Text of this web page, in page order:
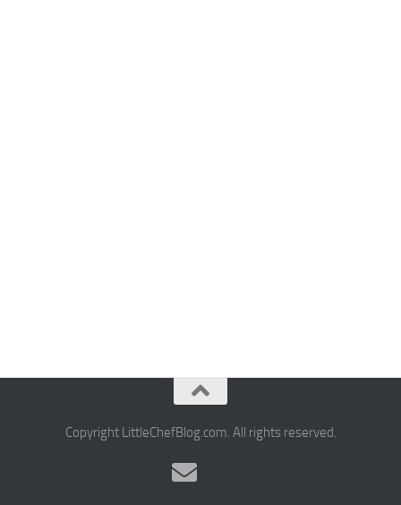
Copyright LittleChefBlog.com. All rights reserved.